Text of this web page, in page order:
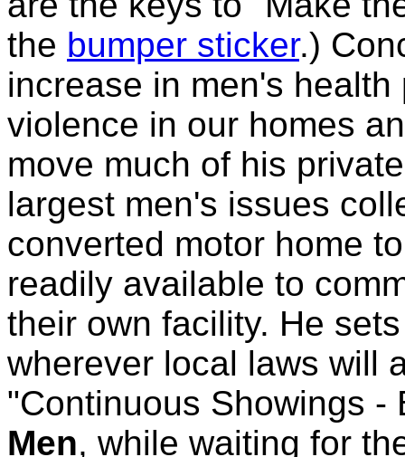
the bumper sticker.)
increase in men's
violence in our homes
move much of his
largest men's issues
converted motor home
readily available to
their own facility. He
wherever local laws will
"Continuous Showings
Men, while waiting for